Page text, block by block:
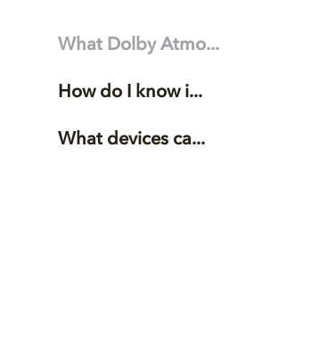
What Dolby Atmo...
How do I know i...
What devices ca...